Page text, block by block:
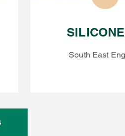
South East